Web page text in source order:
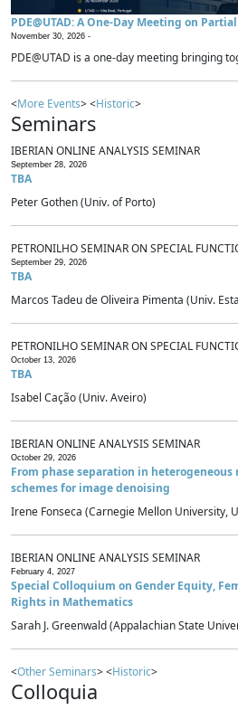
PDE@UTAD: A One-Day Meeting on
November 30, 2026 -
PDE@UTAD is a one-day meeting bringing
<More Events> <Historic>
Seminars
IBERIAN ONLINE ANALYSIS SEMINAR
September 28, 2026
TBA
Peter Gothen (Univ. of Porto)
PETRONILHO SEMINAR ON SPECIAL
September 29, 2026
TBA
Marcos Tadeu de Oliveira Pimenta (Univ.
PETRONILHO SEMINAR ON SPECIAL
October 13, 2026
TBA
Isabel Cação (Univ. Aveiro)
IBERIAN ONLINE ANALYSIS SEMINAR
October 29, 2026
From phase separation in
schemes for image denoising
Irene Fonseca (Carnegie Mellon University,
IBERIAN ONLINE ANALYSIS SEMINAR
February 4, 2027
Special Colloquium on Gender Equity,
Rights in Mathematics
Sarah J. Greenwald (Appalachian State
<Other Seminars> <Historic>
Colloquia